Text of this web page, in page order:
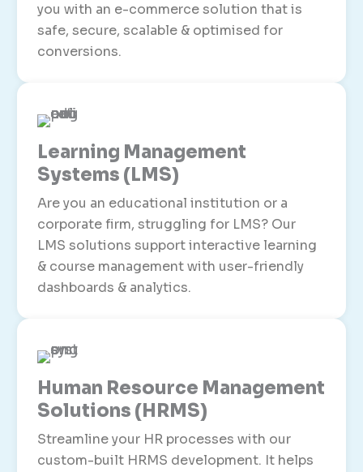
you with an e-commerce solution that is
safe, secure, scalable & optimised for
conversions.
Learning Management
Systems (LMS)
Are you an educational institution or a
corporate firm, struggling for LMS? Our
LMS solutions support interactive learning
& course management with user-friendly
dashboards & analytics.
Human Resource Management
Solutions (HRMS)
Streamline your HR processes with our
custom-built HRMS development. It helps